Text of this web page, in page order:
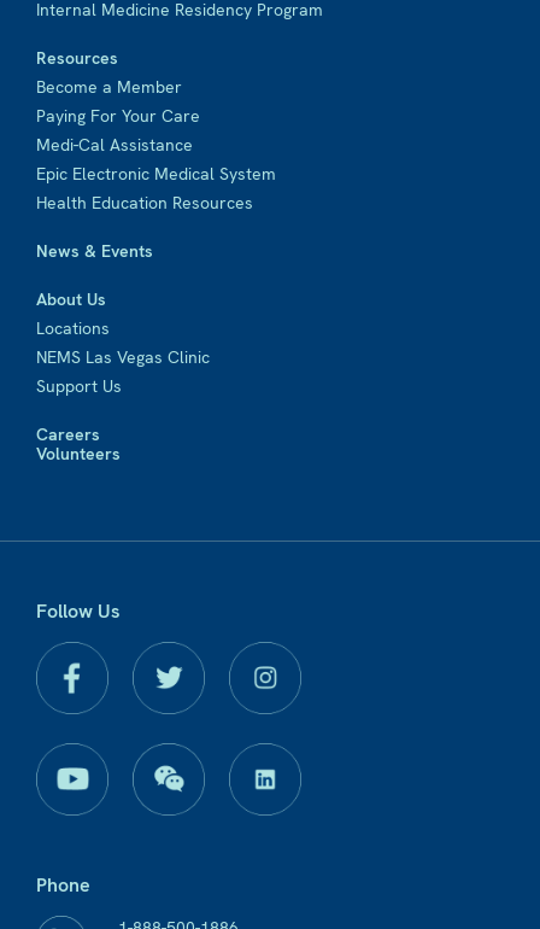
Internal Medicine Residency Program
Resources
Become a Member
Paying For Your Care
Medi-Cal Assistance
Epic Electronic Medical System
Health Education Resources
News & Events
About Us
Locations
NEMS Las Vegas Clinic
Support Us
Careers
Volunteers
Follow Us
Phone